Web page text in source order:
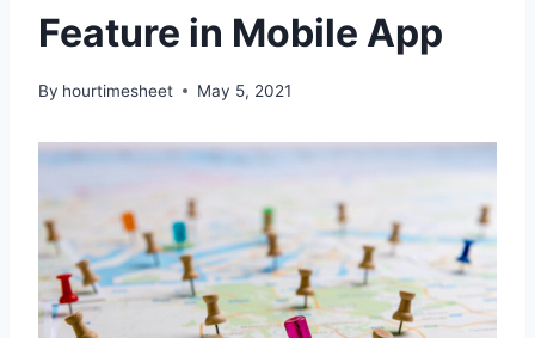
Feature in Mobile App
By hourtimesheet May 5, 2021